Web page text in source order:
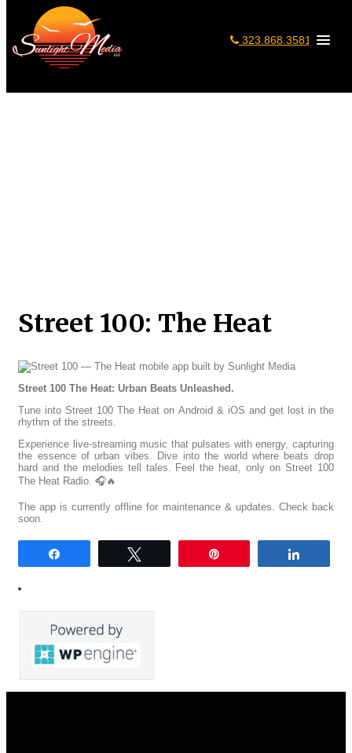
323.868.3581
Street 100: The Heat
Street 100 The Heat: Urban Beats Unleashed.
Tune into Street 100 The Heat on Android & iOS and get lost in the
rhythm of the streets.
Experience live-streaming music that pulsates with energy, capturing
the essence of urban vibes. Dive into the world where beats drop
hard and the melodies tell tales. Feel the heat, only on Street 100
The Heat Radio. 🎧🔥
The app is currently offline for maintenance & updates. Check back
soon.